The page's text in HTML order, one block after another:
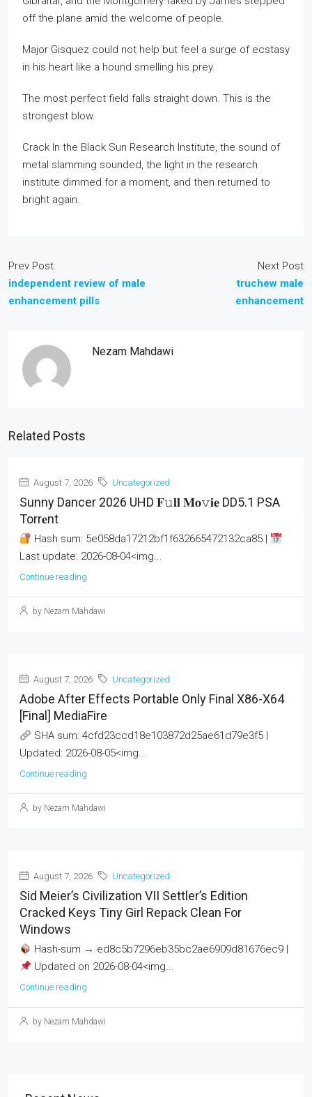
off the plane amid the welcome of people.
Major Gisquez could not help but feel a surge of ecstasy
in his heart like a hound smelling his prey.
The most perfect field falls straight down. This is the
strongest blow.
Crack In the Black Sun Research Institute, the sound of
metal slamming sounded, the light in the research
institute dimmed for a moment, and then returned to
bright again.
Prev Post
independent review of male
enhancement pills
Next Post
truchew male
enhancement
Nezam Mahdawi
Related Posts
August 7, 2026 Uncategorized
Sunny Dancer 2026 UHD 𝐅𝚞𝐥𝐥 𝐌𝐨𝚟𝐢𝐞 DD5.1 PSA
Torr𝐞nt
Hash sum: 5e058da17212bf1f632665472132ca85 |
Last update: 2026-08-04<img...
Continue reading
by Nezam Mahdawi
August 7, 2026 Uncategorized
Adobe After Effects Portable Only Final X86-X64
[Final] MediaFire
SHA sum: 4cfd23ccd18e103872d25ae61d79e3f5 |
Updated: 2026-08-05<img...
Continue reading
by Nezam Mahdawi
August 7, 2026 Uncategorized
Sid Meier’s Civilization VII Settler’s Edition
Cracked Keys Tiny Girl Repack Clean For
Windows
Hash-sum → ed8c5b7296eb35bc2ae6909d81676ec9 |
Updated on 2026-08-04<img...
Continue reading
by Nezam Mahdawi